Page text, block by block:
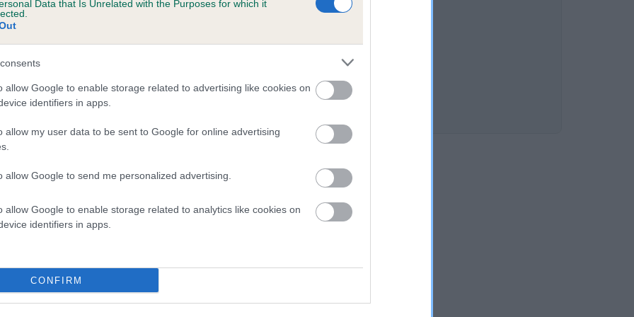
Data that Is Unrelated with the Purposes for which it
allow Google to enable storage related to advertising like cookies on
identifiers in apps.
allow my user data to be sent to Google for online advertising
allow Google to send me personalized advertising.
allow Google to enable storage related to analytics like cookies on
identifiers in apps.
CONFIRM
AURORA BOREALIS is 10.8%